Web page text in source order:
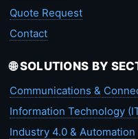
Quote Request
Contact
🌐 SOLUTIONS BY
Communications &
Information Technology
Industry 4.0 & Automation